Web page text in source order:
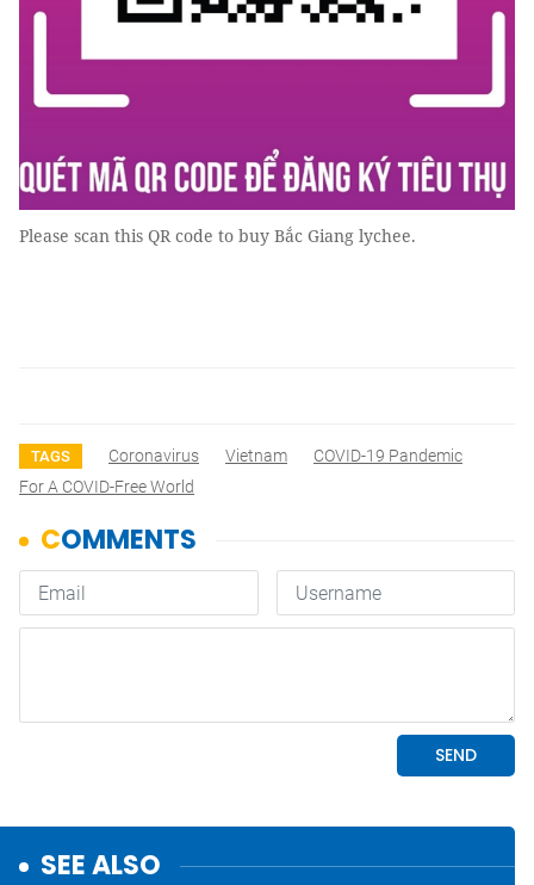
Please scan this QR code to buy Bắc Giang lychee.
TAGS Coronavirus Vietnam
COVID-19 Pandemic
For A COVID-Free World
SEE ALSO